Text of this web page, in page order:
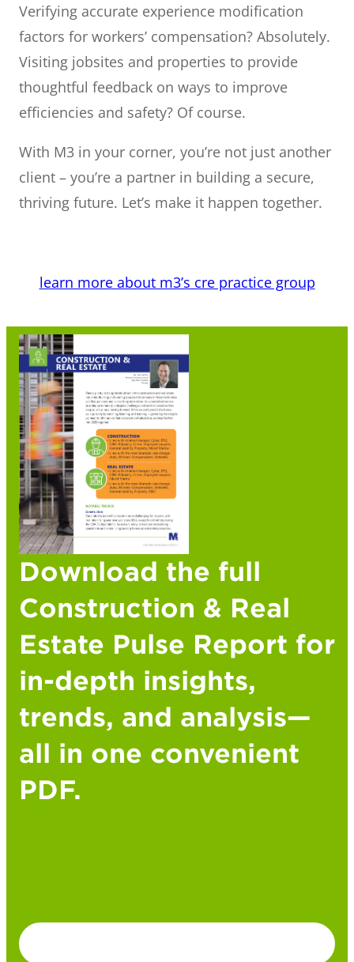
Verifying accurate experience modification
factors for workers’ compensation? Absolutely.
Visiting jobsites and properties to provide
thoughtful feedback on ways to improve
efficiencies and safety? Of course.
With M3 in your corner, you’re not just another
client – you’re a partner in building a secure,
thriving future. Let’s make it happen together.
learn more about m3’s cre practice group
Download the full
Construction & Real
Estate Pulse Report for
in-depth insights,
trends, and analysis—
all in one convenient
PDF.